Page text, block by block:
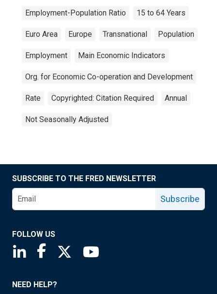
Employment-Population Ratio 15 to 64 Years
Euro Area Europe Transnational Population
Employment Main Economic Indicators
Org. for Economic Co-operation and Development
Rate Copyrighted: Citation Required Annual
Not Seasonally Adjusted
SUBSCRIBE TO THE FRED NEWSLETTER
Subscribe
FOLLOW US
Saint Louis Fed linkedin page
Saint Louis Fed facebook page
Saint Louis Fed X page
NEED HELP?